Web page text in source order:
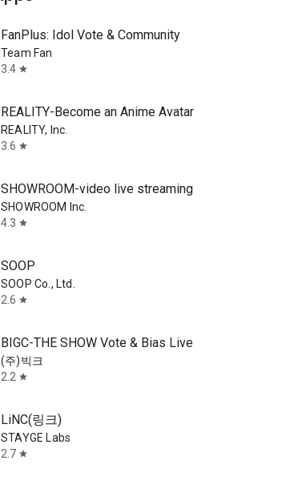
FanPlus: Idol Vote & Community
Team Fan
3.4 star
REALITY-Become an Anime Avatar
REALITY, Inc.
3.6 star
SHOWROOM-video live streaming
SHOWROOM Inc.
4.3 star
SOOP
SOOP Co., Ltd.
2.6 star
BIGC-THE SHOW Vote & Bias Live
(주)빅크
2.2 star
LiNC(링크)
STAYGE Labs
2.7 star